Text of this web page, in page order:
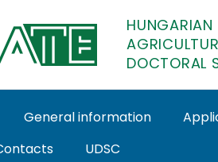
HUNGARIAN
DOCTORAL
General information
UDSC